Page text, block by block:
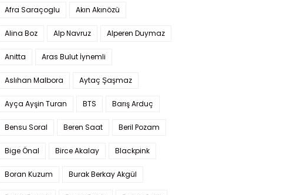
Afra Saraçoglu Akın Akınözü
Alina Boz Alp Navruz Alperen Duymaz
Anitta Aras Bulut İynemli
Aslıhan Malbora Aytaç Şaşmaz
Ayça Ayşin Turan BTS Barış Arduç
Bensu Soral Beren Saat Beril Pozam
Bige Önal Birce Akalay Blackpink
Boran Kuzum Burak Berkay Akgül